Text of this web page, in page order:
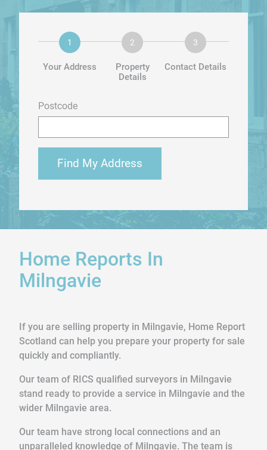
Your Address
Property
Details
Contact Details
Postcode
Find My Address
Home Reports In
Milngavie
If you are selling property in Milngavie, Home Report
Scotland can help you prepare your property for sale
quickly and compliantly.
Our team of RICS qualified surveyors in Milngavie
stand ready to provide a service in Milngavie and the
wider Milngavie area.
Our team have strong local connections and an
unparalleled knowledge of Milngavie. The team is